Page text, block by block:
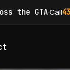
the GTA·Call